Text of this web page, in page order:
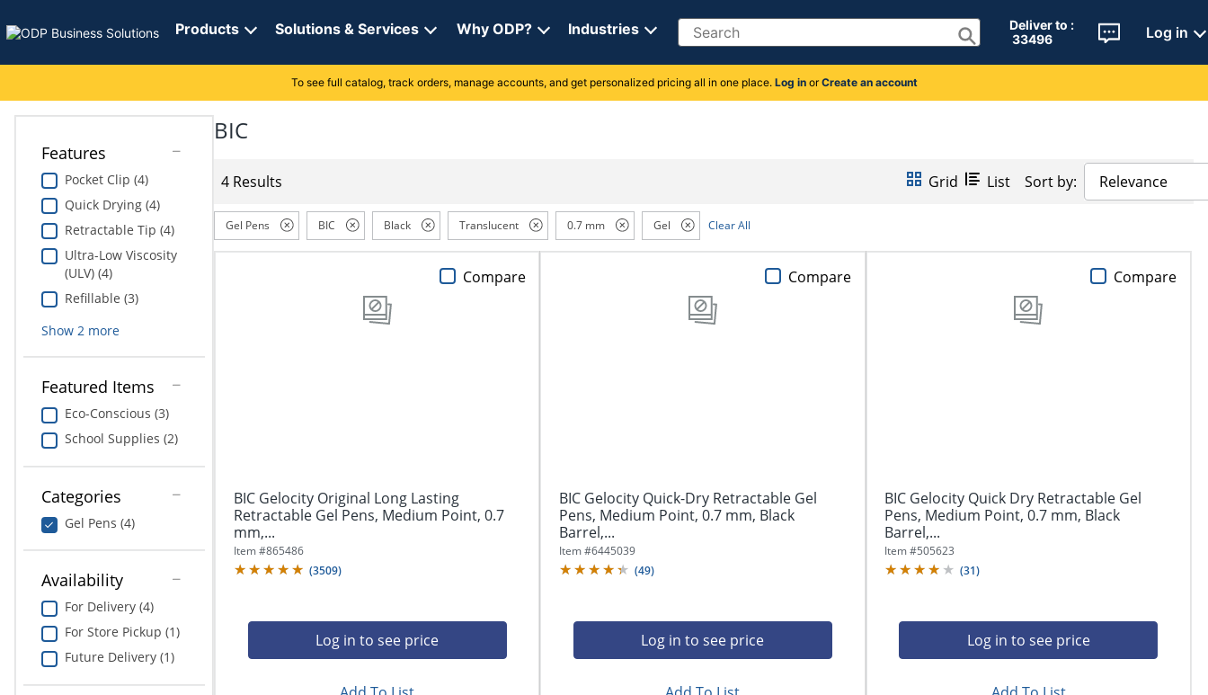
to
navigate
through
menu.
Hit
submenu.
"Down"
navigate
through
navigate
between
Products Solutions & Services Why ODP? Industries Search
Deliver to :
33496
Log in
Cleaning
Electronics
Furniture
School Supplies
Print & Copy
Bedding
In Room Solutions
Towels & Bath Mats
Equipment
Food Service & Supplies
Pet Supplies
My Lists
Online Reporting
Professional Cleaning Solutions
Furniture Solutions
Office Supplies Solutions
To see full catalog, track orders, manage accounts, and get personalized pricing all in one place. Log inorCreate an account
Features
Pocket Clip (4)
Quick Drying (4)
Retractable Tip (4)
Ultra-Low Viscosity
(ULV) (4)
Refillable (3)
Show 2 more
Featured Items
Eco-Conscious (3)
School Supplies (2)
Categories
Gel Pens (4)
Availability
For Delivery (4)
For Store Pickup (1)
Future Delivery (1)
BIC
4 Results Grid List Sort by: Relevance
Gel Pens BIC Black Translucent 0.7 mm Gel Clear All
BIC Gelocity Original Long Lasting
Retractable Gel Pens, Medium Point, 0.7
mm,...
Item #865486
(3509)
Log in to see price
Compare
BIC Gelocity Quick-Dry Retractable Gel
Pens, Medium Point, 0.7 mm, Black
Barrel,...
Item #6445039
(49)
Log in to see price
Compare
BIC Gelocity Quick Dry Retractable Gel
Pens, Medium Point, 0.7 mm, Black
Barrel,...
Item #505623
(31)
Log in to see price
Compare